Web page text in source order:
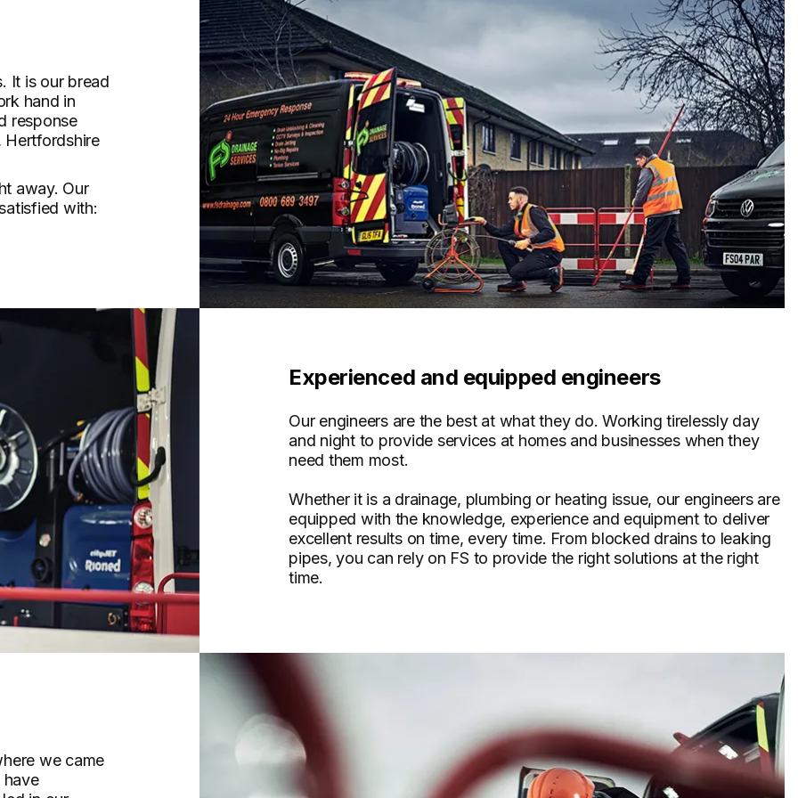
It is our bread
hand in
response
Hertfordshire
away. Our
with:
Experienced and equipped engineers
Our engineers are the best at what they do. Working tirelessly day
and night to provide services at homes and businesses when they
need them most.
Whether it is a drainage, plumbing or heating issue, our engineers are
equipped with the knowledge, experience and equipment to deliver
excellent results on time, every time. From blocked drains to leaking
pipes, you can rely on FS to provide the right solutions at the right
time.
we came